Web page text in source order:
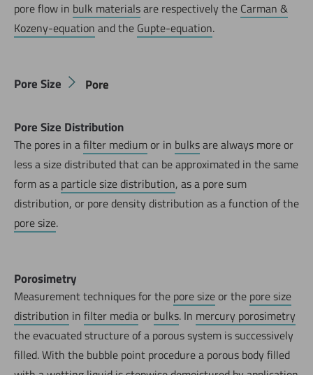
pore flow in bulk materialsare respectively the Carman &
Kozeny-equation and the Gupte-equation.
Pore Size Pore
Pore Size Distribution
The pores in afilter mediumor in bulksare always more or
less a size distributed that can be approximated in the same
form as a particle size distribution, as a pore sum
distribution, or pore density distribution as a function of the
pore size.
Porosimetry
Measurement techniques for the pore sizeor the pore size
distribution in filter mediaor bulks. In mercury porosimetry
the evacuated structure of a porous system is successively
filled. With the bubble point procedure a porous body filled